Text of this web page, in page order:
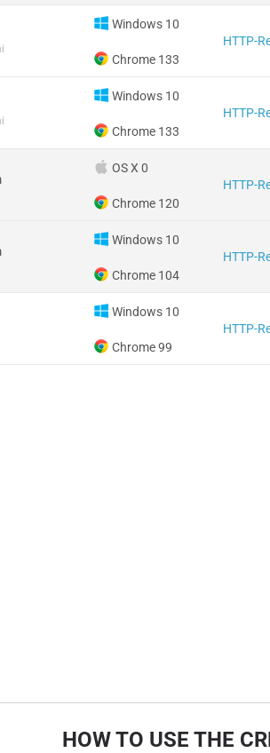
Windows 10
Chrome 133
HTTP-
Windows 10
Chrome 133
HTTP-
OS X 0
Chrome 120
HTTP-
Windows 10
Chrome 104
HTTP-
Windows 10
Chrome 99
HTTP-
HOW TO USE THE